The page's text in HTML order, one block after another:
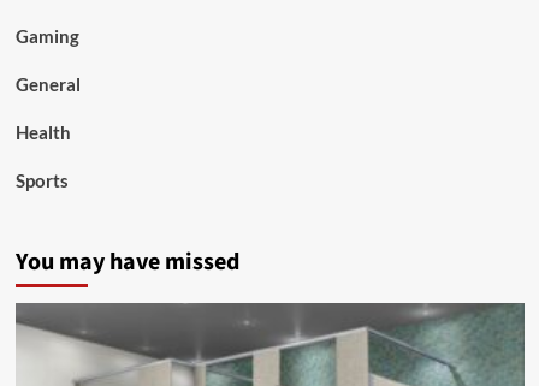
Gaming
General
Health
Sports
You may have missed